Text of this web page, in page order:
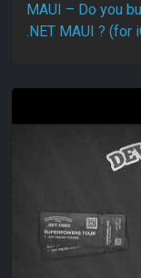
MAUI – Do you
.NET MAUI ? (for